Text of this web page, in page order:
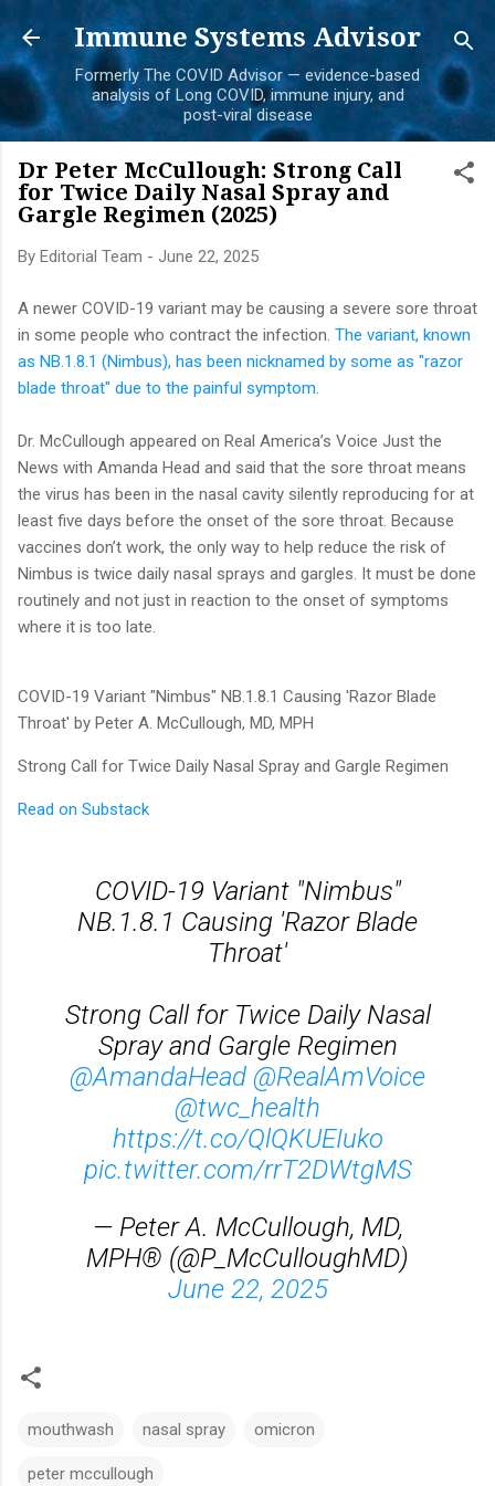
Skip to main content
Immune Systems Advisor
Formerly The COVID Advisor — evidence-based
analysis of Long COVID, immune injury, and
post-viral disease
Dr Peter McCullough: Strong Call
for Twice Daily Nasal Spray and
Gargle Regimen (2025)
By Editorial Team - June 22, 2025
A newer COVID-19 variant may be causing a severe sore throat
in some people who contract the infection. The variant, known
as NB.1.8.1 (Nimbus), has been nicknamed by some as "razor
blade throat" due to the painful symptom
Dr. McCullough appeared on Real America’s Voice Just the
News with Amanda Head and said that the sore throat means
the virus has been in the nasal cavity silently reproducing for at
least five days before the onset of the sore throat. Because
vaccines don’t work, the only way to help reduce the risk of
Nimbus is twice daily nasal sprays and gargles. It must be done
routinely and not just in reaction to the onset of symptoms
where it is too late.
COVID-19 Variant "Nimbus" NB.1.8.1 Causing 'Razor Blade
Throat' by Peter A. McCullough, MD, MPH
Strong Call for Twice Daily Nasal Spray and Gargle Regimen
Read on Substack
COVID-19 Variant "Nimbus"
NB.1.8.1 Causing 'Razor Blade
Throat'
Strong Call for Twice Daily Nasal
Spray and Gargle Regimen
@AmandaHead @RealAmVoice
@twc_health
https://t.co/QlQKUEIuko
pic.twitter.com/rrT2DWtgMS
— Peter A. McCullough, MD,
MPH® (@P_McCulloughMD)
June 22, 2025
mouthwash nasal spray omicron
peter mccullough